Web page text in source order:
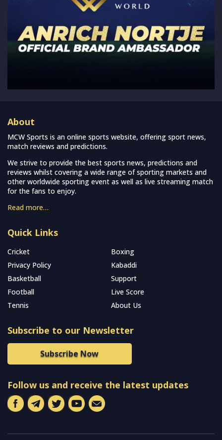
About
MCW Sports is an online sports website, offering sport news,
match reviews and predictions.
We strive to provide the best sports news, predictions and
reviews whilst covering a wide range of sporting markets and
other worldwide sporting event as well as live streaming match
for the fans to enjoy.
Read more…
Quick Links
Cricket
Boxing
Privacy Policy
Kabaddi
Basketball
Support
Football
Live Score
Tennis
About Us
Subscribe to our Newsletter
Subscribe Now
Follow us and receive the latest updates